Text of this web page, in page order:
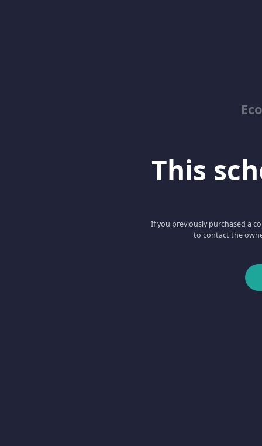
This
If you previously purchased a
to contact the